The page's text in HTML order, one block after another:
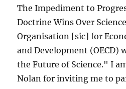
The Impediment to
Doctrine Wins Over
Organisation [sic] for
and Development (OECD)
the Future of Science." I
Nolan for inviting me to